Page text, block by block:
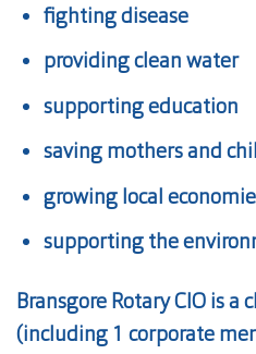
fighting disease
providing clean water
supporting education
saving mothers and
growing local
supporting the
Bransgore Rotary CIO is
(including 1 corporate